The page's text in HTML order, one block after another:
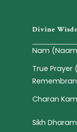
Divine
Nam
True Prayer
Charan
Sikh